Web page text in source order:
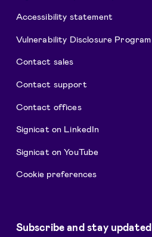
Accessibility statement
Vulnerability Disclosure Program
Contact sales
Contact support
Contact offices
Signicat on LinkedIn
Signicat on YouTube
Cookie preferences
Subscribe and stay updated